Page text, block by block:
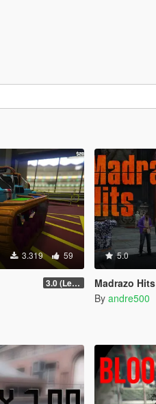
3.319 59
3.0 (Legacy & Enhanced)
5.0
Madrazo Hits
By andre500